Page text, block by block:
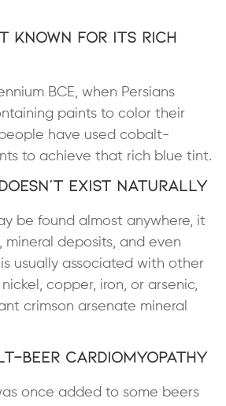
Known for Its Rich
BCE, when Persians
paints to color their
have used cobalt-
to achieve that rich blue tint.
Exist Naturally
be found almost anywhere, it
mineral deposits, and even
usually associated with other
copper, iron, or arsenic,
crimson arsenate mineral
Beer Cardiomyopathy
once added to some beers